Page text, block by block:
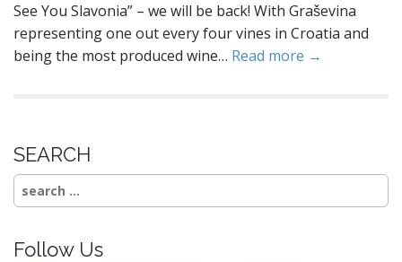
See You Slavonia” – we will be back! With Graševina
representing one out every four vines in Croatia and
being the most produced wine… Read more →
SEARCH
Search
for:
Follow Us